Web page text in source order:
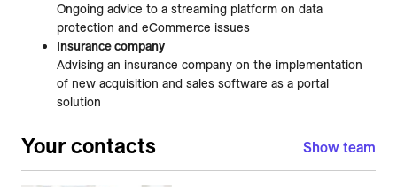
Ongoing advice to a streaming platform on data
protection and eCommerce issues
Insurance company
Advising an insurance company on the implementation
of new acquisition and sales software as a portal
solution
Your contacts Show team